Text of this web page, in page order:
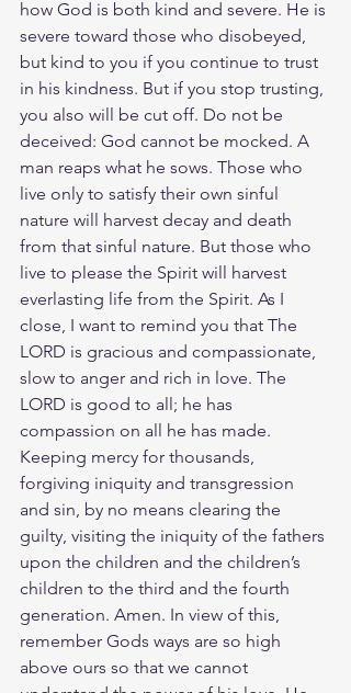
how God is both kind and severe. He is
severe toward those who disobeyed,
but kind to you if you continue to trust
in his kindness. But if you stop trusting,
you also will be cut off. Do not be
deceived: God cannot be mocked. A
man reaps what he sows. Those who
live only to satisfy their own sinful
nature will harvest decay and death
from that sinful nature. But those who
live to please the Spirit will harvest
everlasting life from the Spirit. As I
close, I want to remind you that The
LORD is gracious and compassionate,
slow to anger and rich in love. The
LORD is good to all; he has
compassion on all he has made.
Keeping mercy for thousands,
forgiving iniquity and transgression
and sin, by no means clearing the
guilty, visiting the iniquity of the fathers
upon the children and the children’s
children to the third and the fourth
generation. Amen. In view of this,
remember Gods ways are so high
above ours so that we cannot